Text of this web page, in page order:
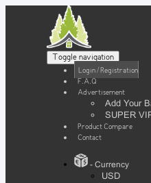
Toggle navigation
Login / Registration
F.A.Q
Advertisement
Add Your
SUPER
Product Compare
Contact
- Currency
USD